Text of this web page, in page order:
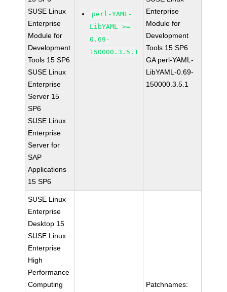
SUSE Linux
Enterprise
Module for
Development
Tools 15 SP6
SUSE Linux
Enterprise
Server 15
SP6
SUSE Linux
Enterprise
Server for
SAP
Applications
15 SP6
perl-YAML-
LibYAML >=
0.69-
150000.3.5.1
Enterprise
Module for
Development
Tools 15 SP6
GA perl-YAML-
LibYAML-0.69-
150000.3.5.1
SUSE Linux
Enterprise
Desktop 15
SUSE Linux
Enterprise
High
Performance
Computing
Patchnames: